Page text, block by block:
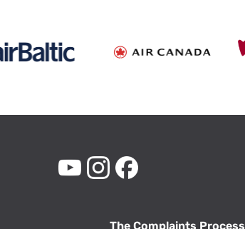
The Complaints Process